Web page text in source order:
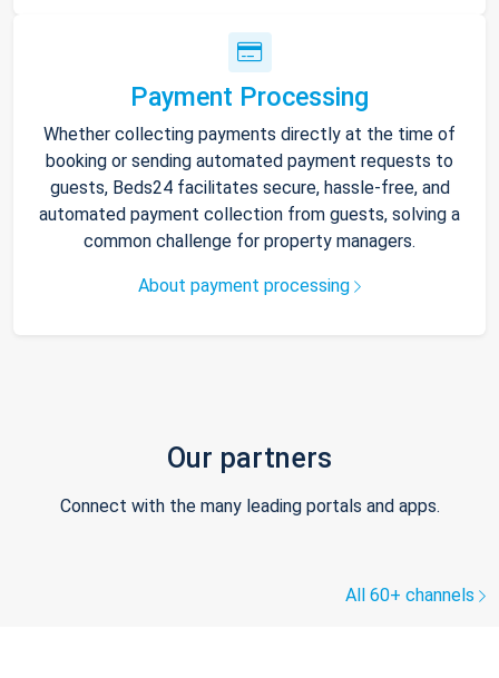
Payment Processing
Whether collecting payments directly at the time of
booking or sending automated payment requests to
guests, Beds24 facilitates secure, hassle-free, and
automated payment collection from guests, solving a
common challenge for property managers.
About payment processing
Our partners
Connect with the many leading portals and apps.
All 60+ channels